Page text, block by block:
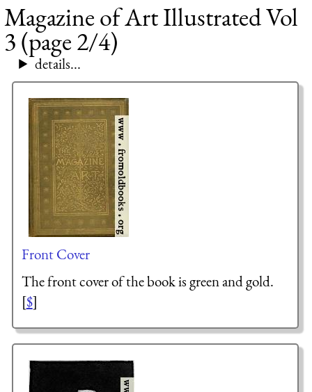
Magazine of Art Illustrated Vol
3 (page 2/4)
details...
Front Cover
The front cover of the book is green and gold.
[$]